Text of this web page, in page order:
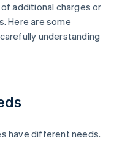
additional charges or
Here are some
understanding
have different needs.